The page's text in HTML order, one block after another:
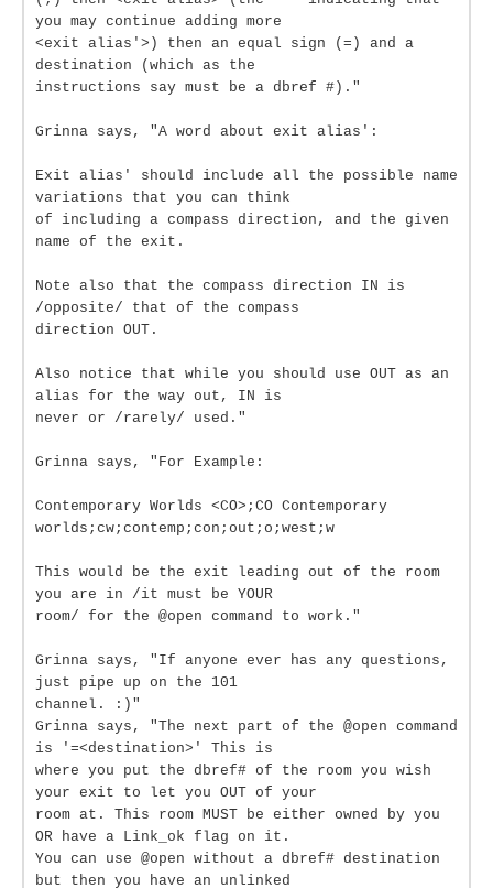
you may continue adding more
<exit alias'>) then an equal sign (=) and a
destination (which as the
instructions say must be a dbref #)."
Grinna says, "A word about exit alias':
Exit alias' should include all the possible name
variations that you can think
of including a compass direction, and the given
name of the exit.
Note also that the compass direction IN is
/opposite/ that of the compass
direction OUT.
Also notice that while you should use OUT as an
alias for the way out, IN is
never or /rarely/ used."
Grinna says, "For Example:
Contemporary Worlds <CO>;CO Contemporary
worlds;cw;contemp;con;out;o;west;w
This would be the exit leading out of the room
you are in /it must be YOUR
room/ for the @open command to work."
Grinna says, "If anyone ever has any questions,
just pipe up on the 101
channel. :)"
Grinna says, "The next part of the @open command
is '=<destination>' This is
where you put the dbref# of the room you wish
your exit to let you OUT of your
room at. This room MUST be either owned by you
OR have a Link_ok flag on it.
You can use @open without a dbref# destination
but then you have an unlinked